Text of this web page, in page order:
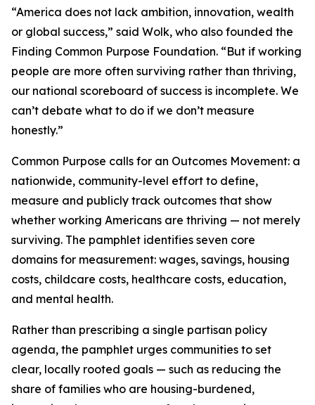
“America does not lack ambition, innovation, wealth
or global success,” said Wolk, who also founded the
Finding Common Purpose Foundation. “But if working
people are more often surviving rather than thriving,
our national scoreboard of success is incomplete. We
can’t debate what to do if we don’t measure
honestly.”
Common Purpose calls for an Outcomes Movement: a
nationwide, community-level effort to define,
measure and publicly track outcomes that show
whether working Americans are thriving — not merely
surviving. The pamphlet identifies seven core
domains for measurement: wages, savings, housing
costs, childcare costs, healthcare costs, education,
and mental health.
Rather than prescribing a single partisan policy
agenda, the pamphlet urges communities to set
clear, locally rooted goals — such as reducing the
share of families who are housing-burdened,